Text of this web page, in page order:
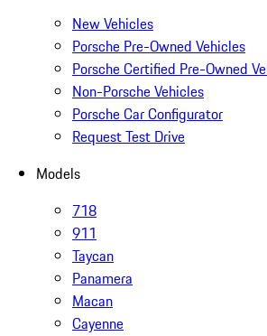
New Vehicles
Porsche Pre-Owned Vehicles
Porsche Certified Pre-Owned
Non-Porsche Vehicles
Porsche Car Configurator
Request Test Drive
Models
718
911
Taycan
Panamera
Macan
Cayenne